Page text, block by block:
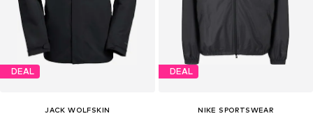
DEAL
JACK WOLFSKIN
DEAL
NIKE SPORTSWEAR